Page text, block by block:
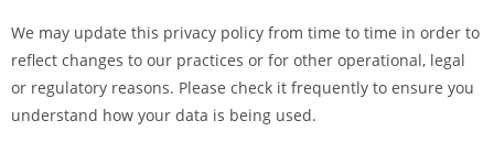
We may update this privacy policy from time to time in order to
reflect changes to our practices or for other operational, legal
or regulatory reasons. Please check it frequently to ensure you
understand how your data is being used.